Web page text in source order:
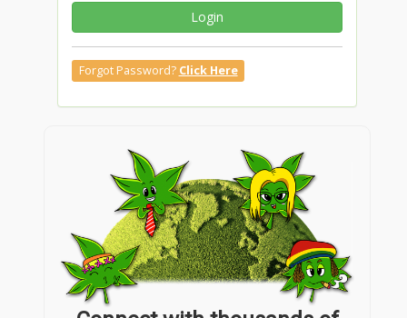
Login
Forgot Password? Click Here